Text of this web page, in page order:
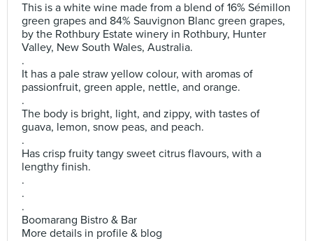
This is a white wine made from a blend of 16% Sémillon
green grapes and 84% Sauvignon Blanc green grapes,
by the Rothbury Estate winery in Rothbury, Hunter
Valley, New South Wales, Australia.
.
It has a pale straw yellow colour, with aromas of
passionfruit, green apple, nettle, and orange.
.
The body is bright, light, and zippy, with tastes of
guava, lemon, snow peas, and peach.
.
Has crisp fruity tangy sweet citrus flavours, with a
lengthy finish.
.
.
.
Boomarang Bistro & Bar
More details in profile & blog